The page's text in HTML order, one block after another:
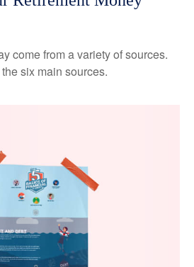
come from a variety of sources.
six main sources.